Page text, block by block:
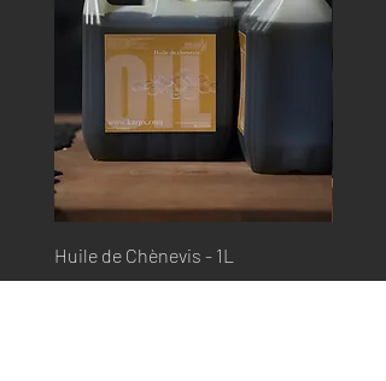
Huile de Chènevis - 1L
Price
€17.99
Price
€17.99